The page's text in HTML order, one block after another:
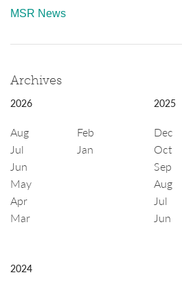
MSR News
Archives
2026
Aug
Jul
Jun
May
Apr
Mar
Feb
Jan
2025
Dec
Oct
Sep
Aug
Jul
Jun
2024